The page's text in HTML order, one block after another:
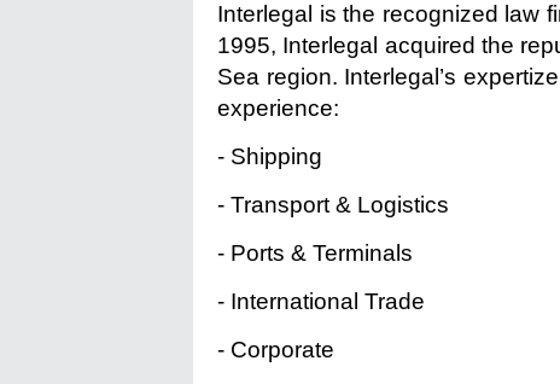
Interlegal is the recognized law
1995, Interlegal acquired the
Sea region. Interlegal’s
experience:
- Shipping
- Transport & Logistics
- Ports & Terminals
- International Trade
- Corporate